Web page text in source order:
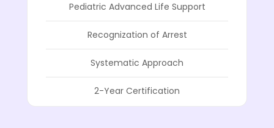
Pediatric Advanced Life Support
Recognization of Arrest
Systematic Approach
2-Year Certification